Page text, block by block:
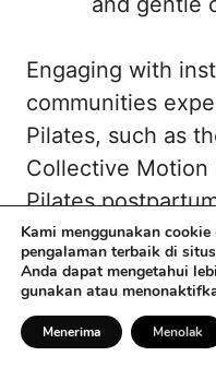
Engaging with
communities
Pilates, such as
Collective Motion
Pilates
recovery and
Kami menggunakan
pengalaman terbaik di
Anda dapat mengetahui
gunakan atau
Menerima Menolak